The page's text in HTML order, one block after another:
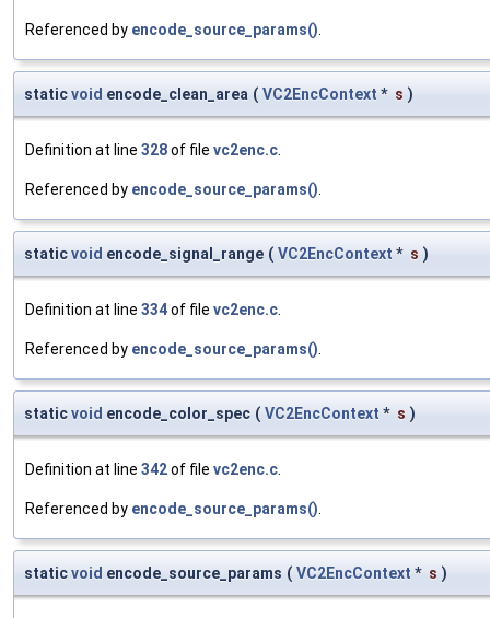
Referenced by encode_source_params()
staticvoid encode_clean_area ( VC2EncContext * s )
Definition at line 328of file vc2enc.c
Referenced by encode_source_params()
staticvoid encode_signal_range ( VC2EncContext * s )
Definition at line 334of file vc2enc.c
Referenced by encode_source_params()
staticvoid encode_color_spec ( VC2EncContext * s )
Definition at line 342of file vc2enc.c
Referenced by encode_source_params()
staticvoid encode_source_params ( VC2EncContext * s )